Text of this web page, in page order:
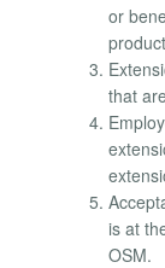
or
that
is at
OSM.